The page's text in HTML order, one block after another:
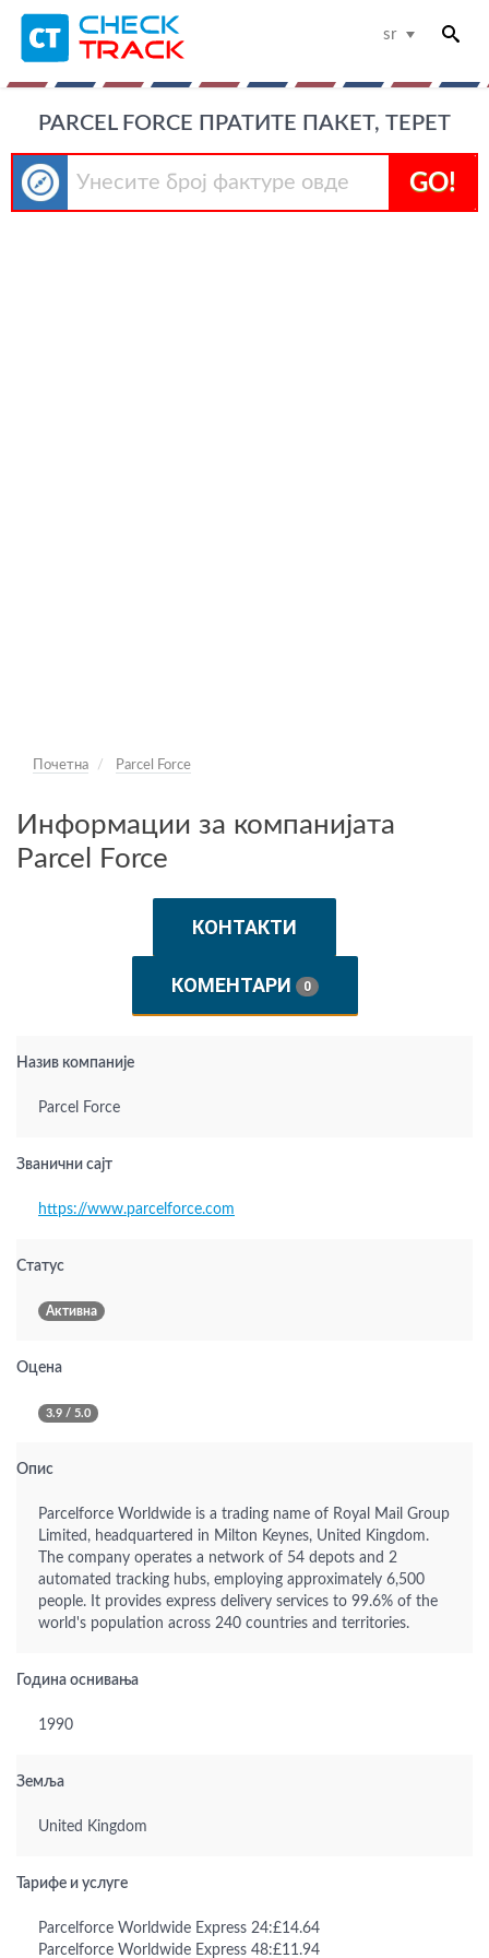
sr
PARCEL FORCE ПРАТИТЕ ПАКЕТ, ТЕРЕТ
GO!
Почетна Parcel Force
Информации за компанијата
Parcel Force
КОНТАКТИ
КОМЕНТАРИ 0
Назив компаније
Parcel Force
Званични сајт
https://www.parcelforce.com
Статус
Активна
Оцена
3.9 / 5.0
Опис
Parcelforce Worldwide is a trading name of Royal Mail Group
Limited, headquartered in Milton Keynes, United Kingdom.
The company operates a network of 54 depots and 2
automated tracking hubs, employing approximately 6,500
people. It provides express delivery services to 99.6% of the
world's population across 240 countries and territories.
Година оснивања
1990
Земља
United Kingdom
Тарифе и услуге
Parcelforce Worldwide Express 24:£14.64
Parcelforce Worldwide Express 48:£11.94